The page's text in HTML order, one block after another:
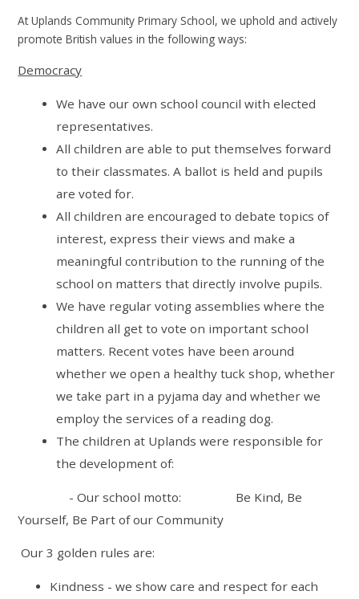
At Uplands Community Primary School, we uphold and actively
promote British values in the following ways:
Democracy
We have our own school council with elected
representatives.
All children are able to put themselves forward
to their classmates. A ballot is held and pupils
are voted for.
All children are encouraged to debate topics of
interest, express their views and make a
meaningful contribution to the running of the
school on matters that directly involve pupils.
We have regular voting assemblies where the
children all get to vote on important school
matters. Recent votes have been around
whether we open a healthy tuck shop, whether
we take part in a pyjama day and whether we
employ the services of a reading dog.
The children at Uplands were responsible for
the development of:
- Our school motto:
Be Kind, Be
Yourself, Be Part of our Community
Our 3 golden rules are:
Kindness - we show care and respect for each